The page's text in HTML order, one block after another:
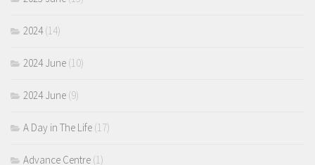
2024(14)
2024 June (10)
2024 June (9)
A Day in The Life (17)
Advance Centre (1)